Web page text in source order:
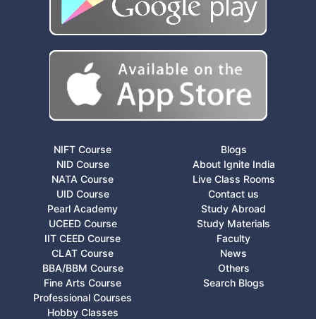
NIFT Course
NID Course
NATA Course
UID Course
Pearl Academy
UCEED Course
IIT CEED Course
CLAT Course
BBA/BBM Course
Fine Arts Course
Professional Courses
Hobby Classes
Blogs
About Ignite India
Live Class Rooms
Contact us
Study Abroad
Study Materials
Faculty
News
Others
Search Blogs